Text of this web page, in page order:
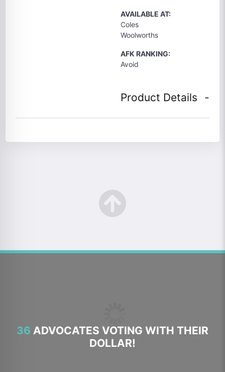
AVAILABLE AT:
Coles
Woolworths
AFK RANKING:
Avoid
Product Details
36 ADVOCATES VOTING WITH THEIR
DOLLAR!